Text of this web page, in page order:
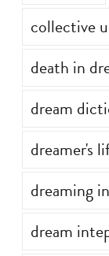
Astrology for the
0
collective
death in
dream
dreamer's
dreaming
dream